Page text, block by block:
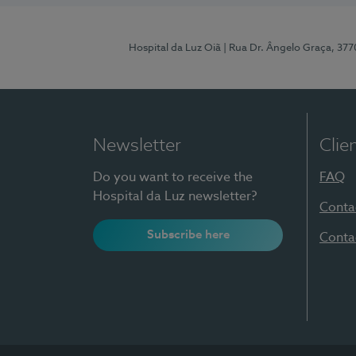
Hospital da Luz Oiã | Rua Dr. Ângelo Graça,
Newsletter
Do you want to receive the
Hospital da Luz newsletter?
Subscribe here
FAQ